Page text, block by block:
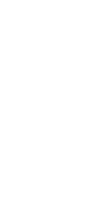
Collura,